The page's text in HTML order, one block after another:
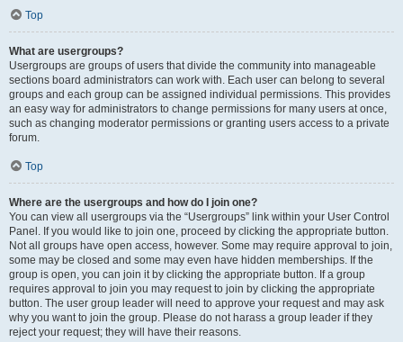
Top
What are usergroups?
Usergroups are groups of users that divide the community into manageable
sections board administrators can work with. Each user can belong to several
groups and each group can be assigned individual permissions. This provides
an easy way for administrators to change permissions for many users at once,
such as changing moderator permissions or granting users access to a private
forum.
Top
Where are the usergroups and how do I join one?
You can view all usergroups via the “Usergroups” link within your User Control
Panel. If you would like to join one, proceed by clicking the appropriate button.
Not all groups have open access, however. Some may require approval to join,
some may be closed and some may even have hidden memberships. If the
group is open, you can join it by clicking the appropriate button. If a group
requires approval to join you may request to join by clicking the appropriate
button. The user group leader will need to approve your request and may ask
why you want to join the group. Please do not harass a group leader if they
reject your request; they will have their reasons.